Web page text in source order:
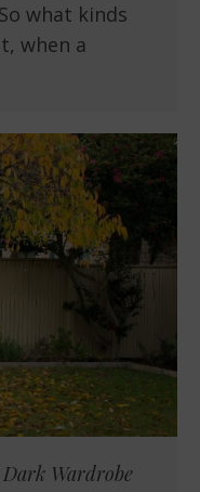
what kinds
when a
Wardrobe